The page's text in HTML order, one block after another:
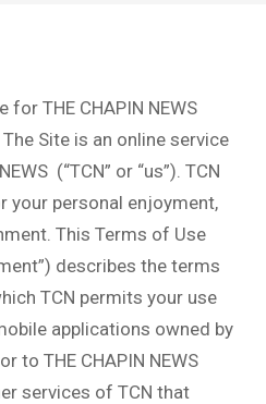
THE CHAPIN NEWS
The Site is an online service
(“TCN” or “us”). TCN
your personal enjoyment,
This Terms of Use
describes the terms
TCN permits your use
applications owned by
to THE CHAPIN NEWS
services of TCN that